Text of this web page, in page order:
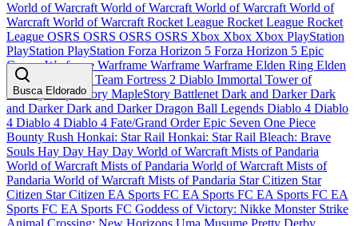
Busca Eldorado
World of Warcraft World of Warcraft World of Warcraft World of
Warcraft World of Warcraft Rocket League Rocket League Rocket
League OSRS OSRS OSRS OSRS Xbox Xbox Xbox PlayStation
PlayStation PlayStation Forza Horizon 5 Forza Horizon 5 Epic
GamesWarframe Warframe Warframe Warframe Elden Ring Elden
Ring
Team Fortress 2 Diablo Immortal Tower of
FantasyMapleStory MapleStory Battlenet Dark and DarkerDark
and DarkerDark and DarkerDragon Ball Legends Diablo 4 Diablo
4 Diablo 4 Diablo 4 Fate/Grand OrderEpic Seven One Piece
Bounty Rush Honkai: Star Rail Honkai: Star Rail Bleach: Brave
Souls Hay Day Hay Day World of Warcraft Mists of Pandaria
World of Warcraft Mists of Pandaria World of Warcraft Mists of
Pandaria World of Warcraft Mists of Pandaria Star Citizen Star
Citizen Star Citizen EA Sports FC EA Sports FC EA Sports FC EA
Sports FC EA Sports FC Goddess of Victory: Nikke Monster Strike
Animal Crossing: New Horizons Uma Musume Pretty Derby